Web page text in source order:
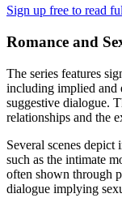
Sign up free to read
Romance and
The series features
including implied and
suggestive dialogue.
relationships and the
Several scenes
such as the intimate
often shown through
dialogue implying